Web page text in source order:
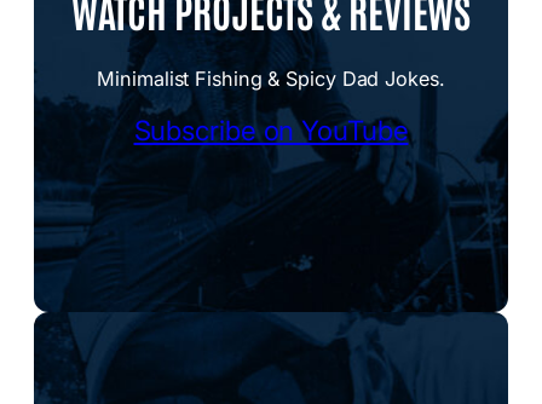
Minimalist Fishing & Spicy Dad Jokes.
Subscribe on YouTube